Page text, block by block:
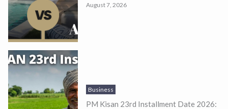
August 7, 2026
Business
PM Kisan 23rd Installment Date 2026: